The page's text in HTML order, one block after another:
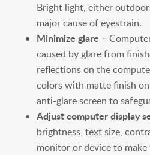
Bright light, either
major cause of eyestrain.
Minimize glare –
caused by glare from
reflections on the
colors with matte finish
anti-glare screen to
Adjust computer display
brightness, text size,
monitor or device to